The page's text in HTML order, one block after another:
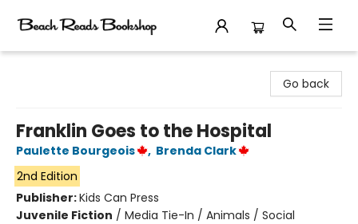
Go back
Franklin Goes to the Hospital
Paulette Bourgeois , Brenda Clark
2nd Edition
Publisher:Kids Can Press
Juvenile Fiction / Media Tie-In / Animals / Social